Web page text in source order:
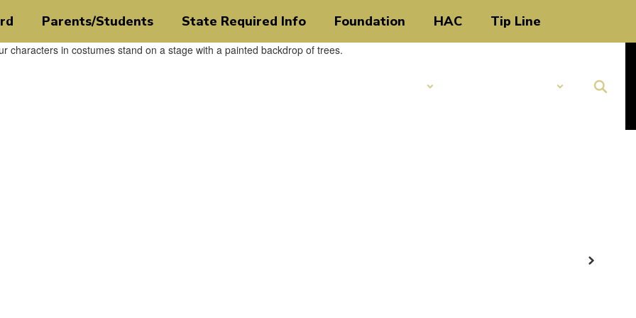
Parents/Students State Required Info Foundation HAC Tip Line
Next